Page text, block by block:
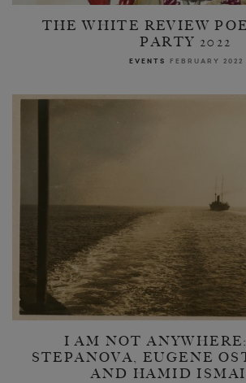
THE WHITE REVIEW
PARTY 2022
EVENTS FEBRUARY 2022
I AM NOT
STEPANOVA, EUGENE
AND HAMID